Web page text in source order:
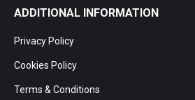
ADDITIONAL INFORMATION
Privacy Policy
Cookies Policy
Terms & Conditions